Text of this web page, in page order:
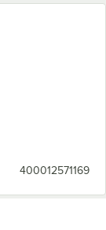
400012571169